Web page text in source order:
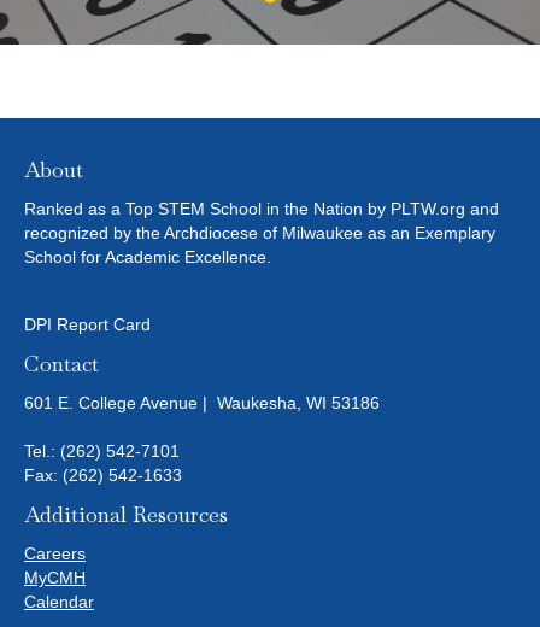
About
Ranked as a Top STEM School in the Nation by PLTW.org and
recognized by the Archdiocese of Milwaukee as an Exemplary
School for Academic Excellence.
DPI Report Card
Contact
601 E. College Avenue | Waukesha, WI 53186
Tel.: (262) 542-7101
Fax: (262) 542-1633
Additional Resources
Careers
MyCMH
Calendar